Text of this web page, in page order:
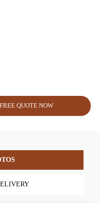
QUOTE NOW